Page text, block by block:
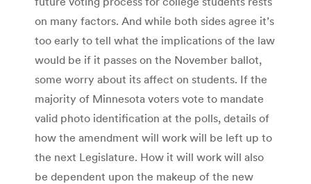
on many factors. And while both sides agree it’s
too early to tell what the implications of the law
would be if it passes on the November ballot,
some worry about its affect on students. If the
majority of Minnesota voters vote to mandate
valid photo identification at the polls, details of
how the amendment will work will be left up to
the next Legislature. How it will work will also
be dependent upon the makeup of the new